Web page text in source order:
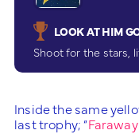
LOOK AT HIM
Shoot for the stars,
Inside the same
last trophy; “